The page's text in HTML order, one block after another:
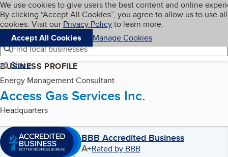
Skip to main content
Cookies on BBB.org
We use cookies to give users the best content and online
By clicking “Accept All Cookies”, you agree to allow us to use all
cookies. Visit our Privacy Policyto learn more.
Accept All Cookies
Manage Cookies
Navigation menu
Menu My BBB
Find local businesses
Share
BUSINESS PROFILE
Energy Management Consultant
Access Gas Services Inc.
Headquarters
BBB Accredited Business
A+Rated by BBB